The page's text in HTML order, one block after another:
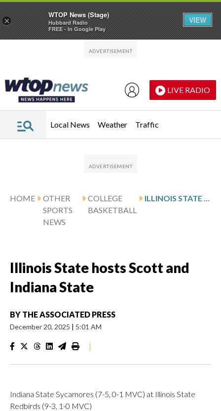
LIVE RADIO
Local News Weather Traffic
HOME
OTHER
SPORTS
NEWS
COLLEGE
BASKETBALL
ILLINOIS STATE HOSTS SCOTT AND INDIANA STATE
Illinois State hosts Scott and
Indiana State
BY THE ASSOCIATED PRESS
December 20, 2025 | 5:01 AM
|
Indiana State Sycamores (7-5, 0-1 MVC) at Illinois State
Redbirds (9-3, 1-0 MVC)
×
WTOP News (Stage)
Hubbard Radio
FREE - In Google Play
VIEW